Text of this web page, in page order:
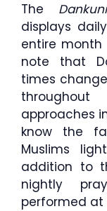
The
displays
entire month
note that
times
approaches
know the
Muslims
addition to
nightly
performed at